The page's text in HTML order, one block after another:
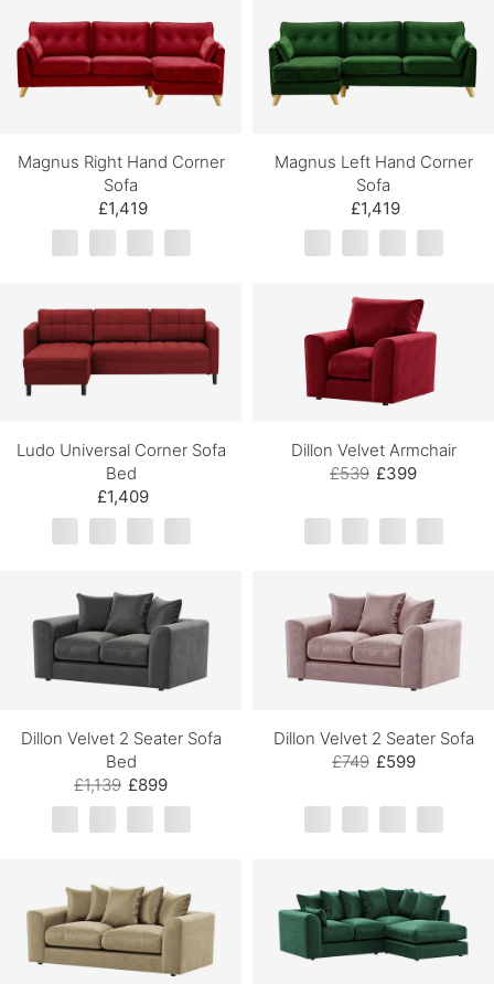
Magnus Right Hand Corner
Sofa
£1,419
Magnus Left Hand Corner
Sofa
£1,419
Ludo Universal Corner Sofa
Bed
£1,409
Dillon Velvet Armchair
£399
£539
Dillon Velvet 2 Seater Sofa
Bed
£899
£1,139
Dillon Velvet 2 Seater Sofa
£599
£749